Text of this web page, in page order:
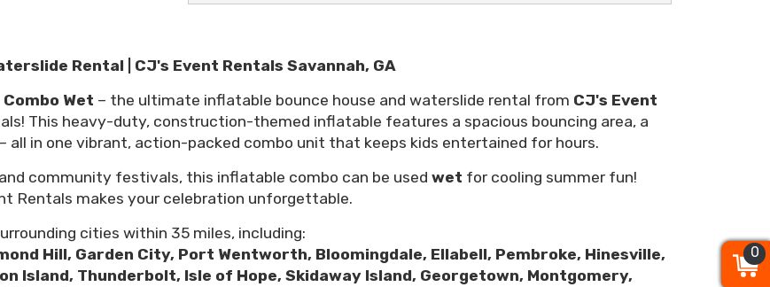
Rental | CJ's Event Rentals Savannah, GA
Wet – the ultimate inflatable bounce house and waterslide rental from CJ's Event
This heavy-duty, construction-themed inflatable features a spacious bouncing area, a
all in one vibrant, action-packed combo unit that keeps kids entertained for hours.
community festivals, this inflatable combo can be used wet for cooling summer fun!
Rentals makes your celebration unforgettable.
cities within 35 miles, including:
Hill, Garden City, Port Wentworth, Bloomingdale, Ellabell, Pembroke, Hinesville,
Island, Thunderbolt, Isle of Hope, Skidaway Island, Georgetown, Montgomery,
0
0
0